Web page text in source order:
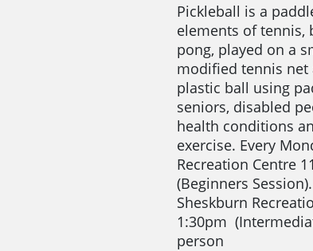
Pickleball is a
elements of tennis,
pong, played on a
modified tennis net
plastic ball using
seniors, disabled
health conditions
exercise. Every
Recreation Centre
(Beginners
Sheskburn
1:30pm
person